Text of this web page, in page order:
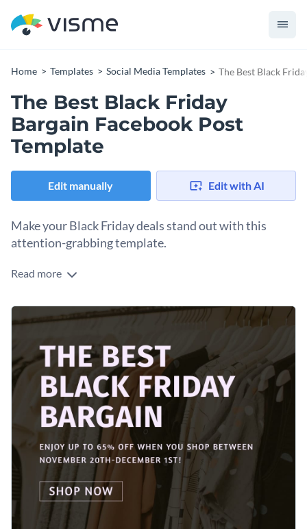
Home Templates Social Media Templates The Best Black
The Best Black Friday
Bargain Facebook Post
Template
Edit manually Edit with AI
Make your Black Friday deals stand out with this
attention-grabbing template.
Whether you own a fashion retail, ecommerce brand, or
attention and drive sales effortlessly during Black Friday. The
template comes with a sleek background and a dark overlay
which gives it a classy feel. Every element on this template is
customizable using Visme’s design editor.
Change colors, fonts and more to fit your branding
Access free, built-in design assets or upload your own
Visualize data with customizable charts and widgets
Add animation, interactivity, audio, video and links
Download in PDF, JPG, PNG and HTML5 format
Create page-turners with Visme’s flipbook effect
Share online with a link or embed on your website
Customize this template or browse Visme’s library of
social
media graphic templatesfor more ideas.
Edit this template with our social media graphics creator
Read more